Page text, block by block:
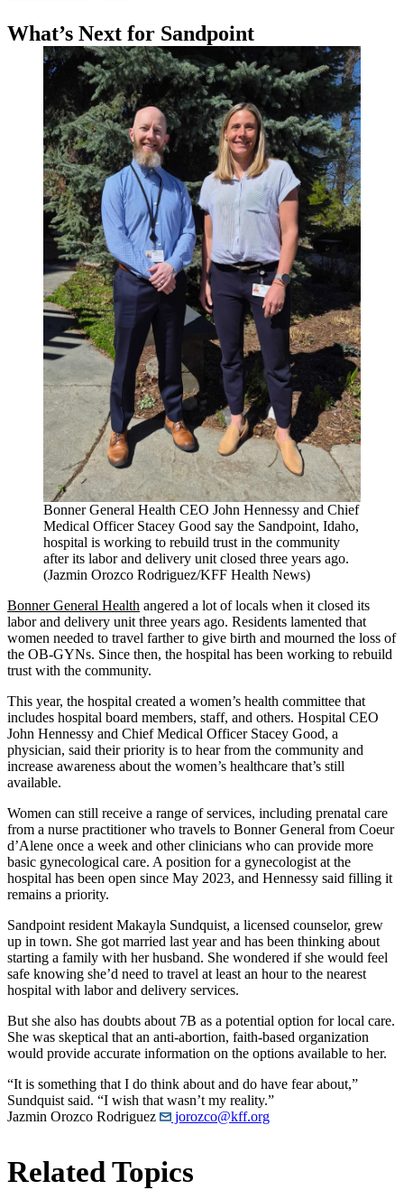
What’s Next for Sandpoint
Bonner General Health CEO John Hennessy and Chief
Medical Officer Stacey Good say the Sandpoint, Idaho,
hospital is working to rebuild trust in the community
after its labor and delivery unit closed three years ago.
(Jazmin Orozco Rodriguez/KFF Health News)
Bonner General Health angered a lot of locals when it closed its
labor and delivery unit three years ago. Residents lamented that
women needed to travel farther to give birth and mourned the loss of
the OB-GYNs. Since then, the hospital has been working to rebuild
trust with the community.
This year, the hospital created a women’s health committee that
includes hospital board members, staff, and others. Hospital CEO
John Hennessy and Chief Medical Officer Stacey Good, a
physician, said their priority is to hear from the community and
increase awareness about the women’s healthcare that’s still
available.
Women can still receive a range of services, including prenatal care
from a nurse practitioner who travels to Bonner General from Coeur
d’Alene once a week and other clinicians who can provide more
basic gynecological care. A position for a gynecologist at the
hospital has been open since May 2023, and Hennessy said filling it
remains a priority.
Sandpoint resident Makayla Sundquist, a licensed counselor, grew
up in town. She got married last year and has been thinking about
starting a family with her husband. She wondered if she would feel
safe knowing she’d need to travel at least an hour to the nearest
hospital with labor and delivery services.
But she also has doubts about 7B as a potential option for local care.
She was skeptical that an anti-abortion, faith-based organization
would provide accurate information on the options available to her.
“It is something that I do think about and do have fear about,”
Sundquist said. “I wish that wasn’t my reality.”
Jazmin Orozco Rodriguez
jorozco@kff.org
Related Topics